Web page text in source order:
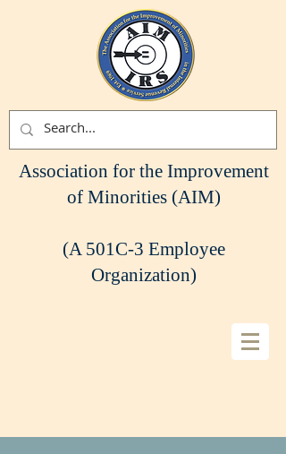
Association for the Improvement
of Minorities (AIM)
(A 501C-3 Employee
Organization)